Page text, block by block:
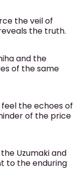
the veil of
the truth.
and the
of the same
the echoes of
of the price
Uzumaki and
to the enduring